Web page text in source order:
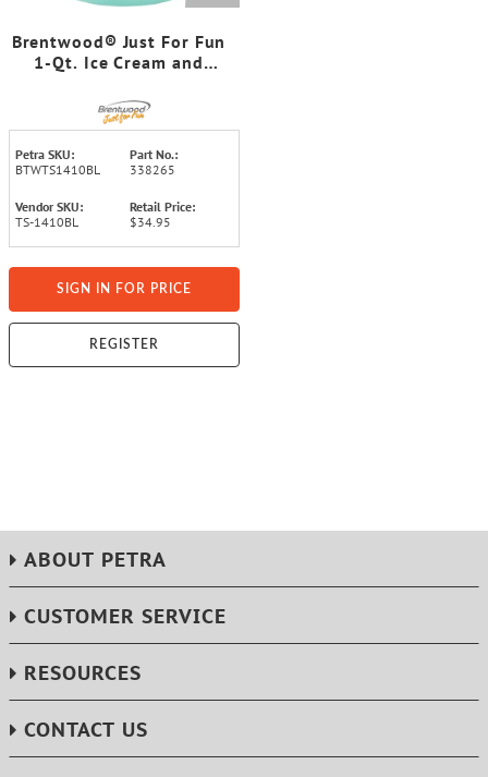
Brentwood® Just For Fun
1-Qt. Ice Cream and
Petra SKU:
BTWTS1410BL
Part No.:
338265
Vendor SKU:
TS-1410BL
Retail Price:
$34.95
SIGN IN FOR PRICE
REGISTER
ABOUT PETRA
CUSTOMER SERVICE
RESOURCES
CONTACT US